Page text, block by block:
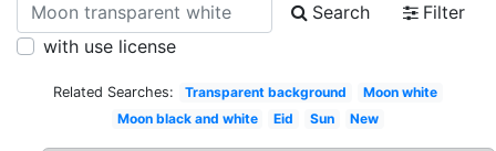
Search
Filter
with use license
Related Searches: Transparent background
Moon white
Moon black and white
Eid Sun New